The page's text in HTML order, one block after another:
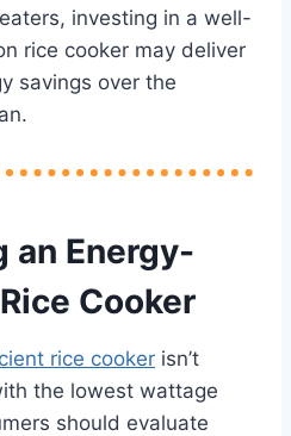
investing in a well-
rice cooker may deliver
savings over the
an Energy-
Cooker
rice cooker isn’t
the lowest wattage
should evaluate